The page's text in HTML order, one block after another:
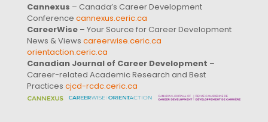
Cannexus – Canada’s Career Development
Conference cannexus.ceric.ca
CareerWise – Your Source for Career Development
News & Views careerwise.ceric.ca
orientaction.ceric.ca
Canadian Journal of Career Development –
Career-related Academic Research and Best
Practices cjcd-rcdc.ceric.ca